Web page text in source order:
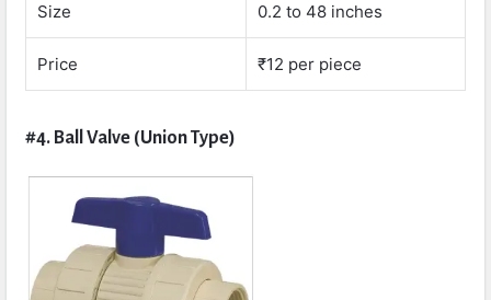
Size 0.2 to 48 inches
Price ₹12 per piece
#4. Ball Valve (Union Type)